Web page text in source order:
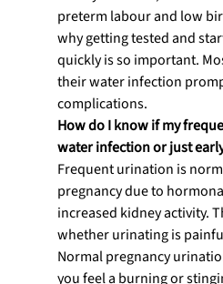
preterm labour and low
why getting tested and
quickly is so important.
their water infection
complications.
How do I know if my
water infection or just
Frequent urination is
pregnancy due to
increased kidney activity.
whether urinating is
Normal pregnancy
you feel a burning or